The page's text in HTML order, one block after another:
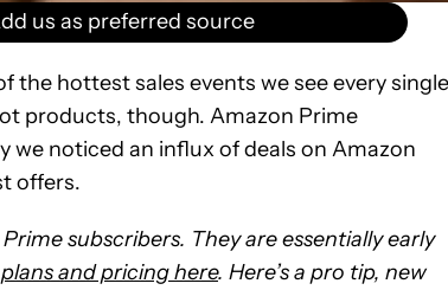
us as preferred source
the hottest sales events we see every single
products, though. Amazon Prime
we noticed an influx of deals on Amazon
offers.
subscribers. They are essentially early
and pricing here. Here’s a pro tip, new